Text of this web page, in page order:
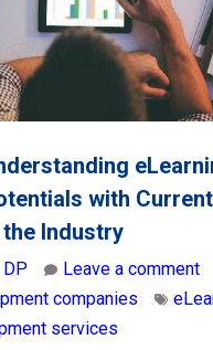
with
the Industry
DP
Leave a comment
companies
services